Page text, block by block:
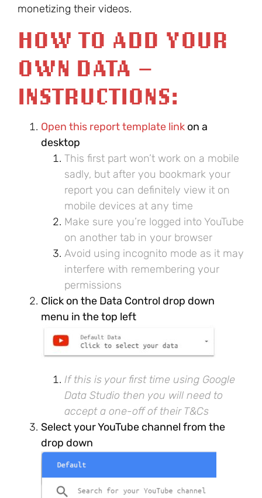
monetizing their videos.
HOW TO ADD YOUR
OWN DATA –
INSTRUCTIONS:
Open this report template link on a
desktop
This first part won’t work on a mobile
sadly, but after you bookmark your
report you can definitely view it on
mobile devices at any time
Make sure you’re logged into YouTube
on another tab in your browser
Avoid using incognito mode as it may
interfere with remembering your
permissions
Click on the Data Control drop down
menu in the top left
If this is your first time using Google
Data Studio then you will need to
accept a one-off of their T&Cs
Select your YouTube channel from the
drop down